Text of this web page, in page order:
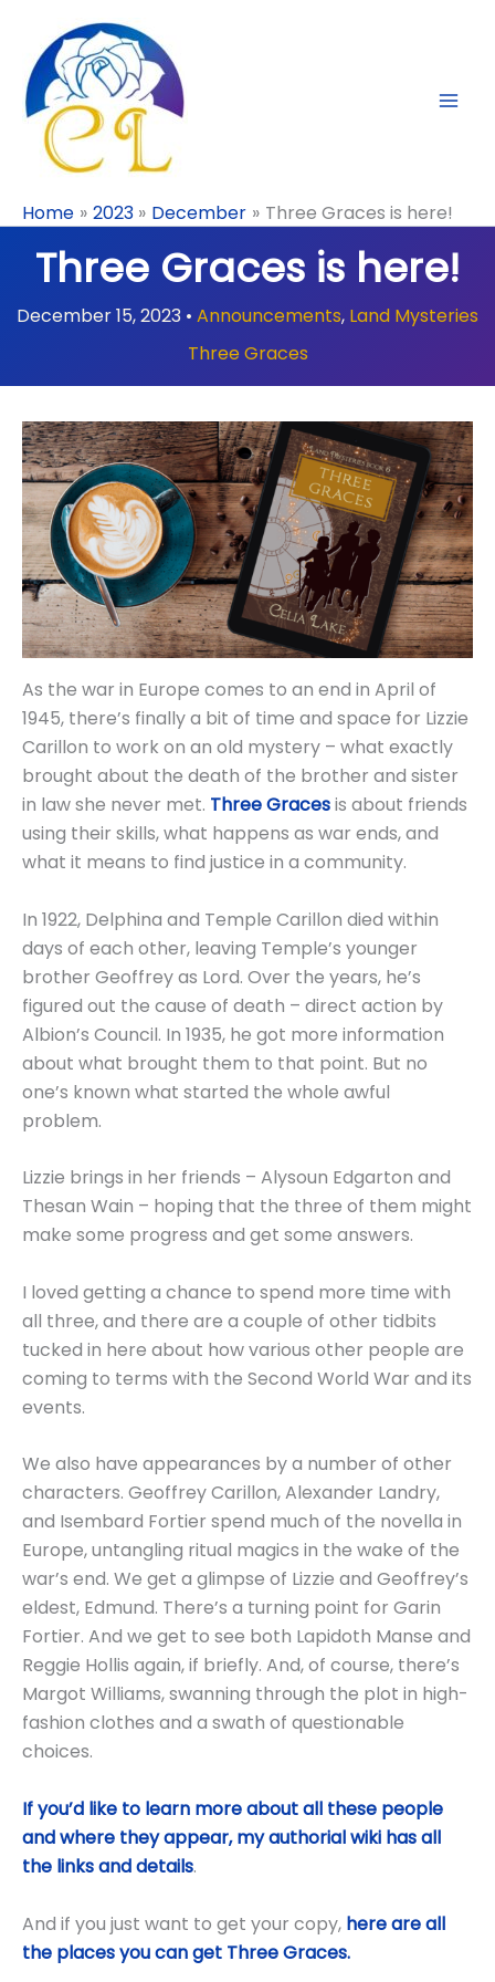
content
Home 2023 December Three Graces is here!
Three Graces is here!
December 15, 2023 • Announcements, Land Mysteries
Three Graces
As the war in Europe comes to an end in April of
1945, there’s finally a bit of time and space for Lizzie
Carillon to work on an old mystery – what exactly
brought about the death of the brother and sister
in law she never met. Three Gracesis about friends
using their skills, what happens as war ends, and
what it means to find justice in a community.
In 1922, Delphina and Temple Carillon died within
days of each other, leaving Temple’s younger
brother Geoffrey as Lord. Over the years, he’s
figured out the cause of death – direct action by
Albion’s Council. In 1935, he got more information
about what brought them to that point. But no
one’s known what started the whole awful
problem.
Lizzie brings in her friends – Alysoun Edgarton and
Thesan Wain – hoping that the three of them might
make some progress and get some answers.
I loved getting a chance to spend more time with
all three, and there are a couple of other tidbits
tucked in here about how various other people are
coming to terms with the Second World War and its
events.
We also have appearances by a number of other
characters. Geoffrey Carillon, Alexander Landry,
and Isembard Fortier spend much of the novella in
Europe, untangling ritual magics in the wake of the
war’s end. We get a glimpse of Lizzie and Geoffrey’s
eldest, Edmund. There’s a turning point for Garin
Fortier. And we get to see both Lapidoth Manse and
Reggie Hollis again, if briefly. And, of course, there’s
Margot Williams, swanning through the plot in high-
fashion clothes and a swath of questionable
choices.
If you’d like to learn more about all these people
and where they appear, my authorial wiki has all
the links and details.
And if you just want to get your copy, here are all
the places you can get Three Graces.